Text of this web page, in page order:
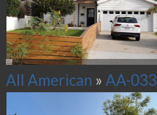
All American » AA-033